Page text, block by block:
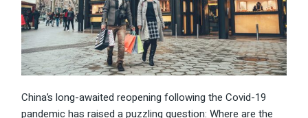
China’s long-awaited reopening following the Covid-19
pandemic has raised a puzzling question: Where are the